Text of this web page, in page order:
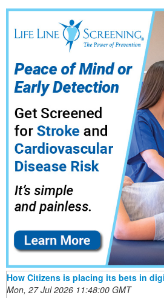
How Citizens is placing its bets in
Mon, 27 Jul 2026 11:48:00 GMT